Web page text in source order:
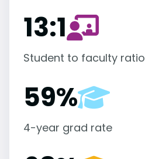
13:1
Student to faculty ratio
59%
4-year grad rate